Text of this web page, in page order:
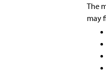
The
may